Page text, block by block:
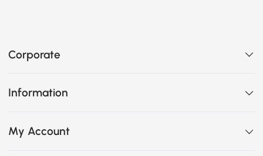
Corporate
Information
My Account